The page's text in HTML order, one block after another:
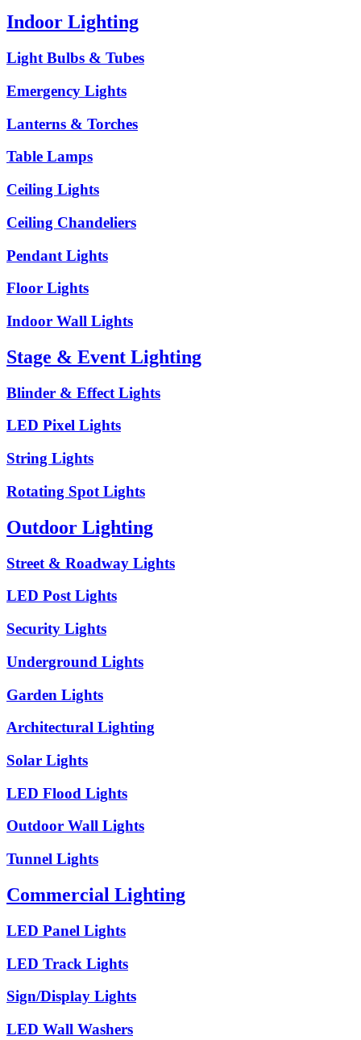
Indoor Lighting
Light Bulbs & Tubes
Emergency Lights
Lanterns & Torches
Table Lamps
Ceiling Lights
Ceiling Chandeliers
Pendant Lights
Floor Lights
Indoor Wall Lights
Stage & Event Lighting
Blinder & Effect Lights
LED Pixel Lights
String Lights
Rotating Spot Lights
Outdoor Lighting
Street & Roadway Lights
LED Post Lights
Security Lights
Underground Lights
Garden Lights
Architectural Lighting
Solar Lights
LED Flood Lights
Outdoor Wall Lights
Tunnel Lights
Commercial Lighting
LED Panel Lights
LED Track Lights
Sign/Display Lights
LED Wall Washers